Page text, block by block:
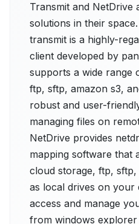
Transmit and
solutions in their
transmit is a highly-
client developed by
supports a wide range
ftp, sftp, amazon s3,
robust and user-
managing files on
NetDrive provides
mapping software that
cloud storage, ftp,
as local drives on your
access and manage
from windows